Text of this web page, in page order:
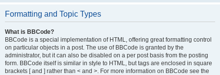
Formatting and Topic Types
What is BBCode?
BBCode is a special implementation of HTML, offering great formatting control
on particular objects in a post. The use of BBCode is granted by the
administrator, but it can also be disabled on a per post basis from the posting
form. BBCode itself is similar in style to HTML, but tags are enclosed in square
brackets [ and ] rather than < and >. For more information on BBCode see the